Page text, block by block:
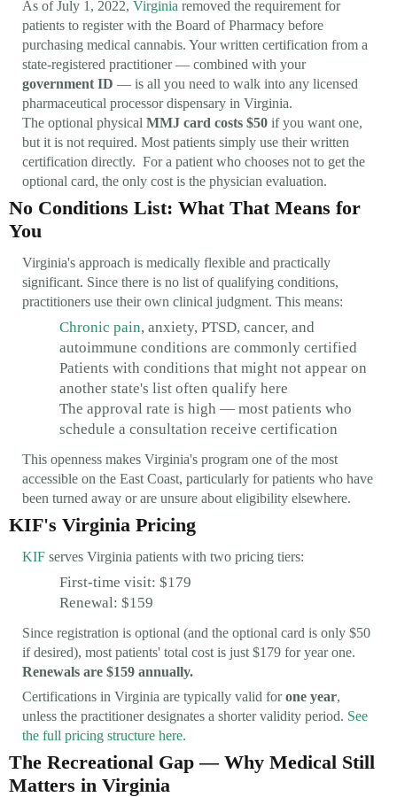
As of July 1, 2022, Virginia removed the requirement for
patients to register with the Board of Pharmacy before
purchasing medical cannabis. Your written certification from a
state-registered practitioner — combined with your
government ID — is all you need to walk into any licensed
pharmaceutical processor dispensary in Virginia.
The optional physical MMJ card costs $50 if you want one,
but it is not required. Most patients simply use their written
certification directly. For a patient who chooses not to get the
optional card, the only cost is the physician evaluation.
No Conditions List: What That Means for
You
Virginia's approach is medically flexible and practically
significant. Since there is no list of qualifying conditions,
practitioners use their own clinical judgment. This means:
Chronic pain, anxiety, PTSD, cancer, and
autoimmune conditions are commonly certified
Patients with conditions that might not appear on
another state's list often qualify here
The approval rate is high — most patients who
schedule a consultation receive certification
This openness makes Virginia's program one of the most
accessible on the East Coast, particularly for patients who have
been turned away or are unsure about eligibility elsewhere.
KIF's Virginia Pricing
KIF serves Virginia patients with two pricing tiers:
First-time visit: $179
Renewal: $159
Since registration is optional (and the optional card is only $50
if desired), most patients' total cost is just $179 for year one.
Renewals are $159 annually.
Certifications in Virginia are typically valid forone year,
unless the practitioner designates a shorter validity period. See
the full pricing structure here.
The Recreational Gap — Why Medical Still
Matters in Virginia